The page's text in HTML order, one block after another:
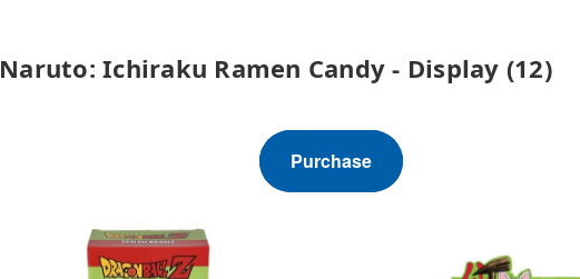
Naruto: Ichiraku Ramen Candy - Display (12)
Purchase